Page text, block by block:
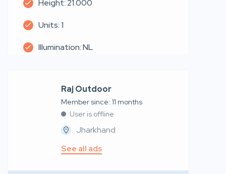
Height: 21.000
Units: 1
Illumination: NL
Raj Outdoor
Member since: 11 months
User is offline
Jharkhand
See all ads